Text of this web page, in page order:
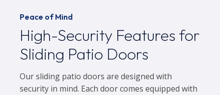
Peace of Mind
High-Security Features for
Sliding Patio Doors
Our sliding patio doors are designed with
security in mind. Each door comes equipped with